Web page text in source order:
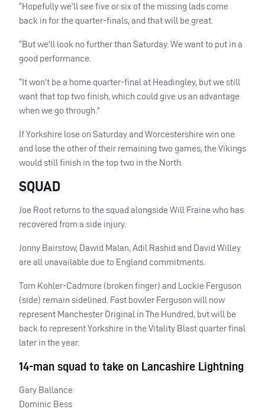
“Hopefully we’ll see five or six of the missing lads come
back in for the quarter-finals, and that will be great.
“But we’ll look no further than Saturday. We want to put in a
good performance.
“It won’t be a home quarter-final at Headingley, but we still
want that top two finish, which could give us an advantage
when we go through.”
If Yorkshire lose on Saturday and Worcestershire win one
and lose the other of their remaining two games, the Vikings
would still finish in the top two in the North.
SQUAD
Joe Root returns to the squad alongside Will Fraine who has
recovered from a side injury.
Jonny Bairstow, Dawid Malan, Adil Rashid and David Willey
are all unavailable due to England commitments.
Tom Kohler-Cadmore (broken finger) and Lockie Ferguson
(side) remain sidelined. Fast bowler Ferguson will now
represent Manchester Original in The Hundred, but will be
back to represent Yorkshire in the Vitality Blast quarter final
later in the year.
14-man squad to take on Lancashire Lightning
Gary Ballance
Dominic Bess